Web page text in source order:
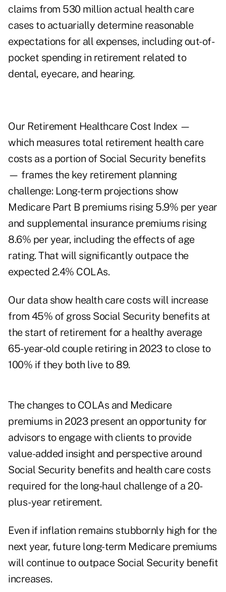
claims from 530 million actual health care
cases to actuarially determine reasonable
expectations for all expenses, including out-of-
pocket spending in retirement related to
dental, eyecare, and hearing.
Our Retirement Healthcare Cost Index —
which measures total retirement health care
costs as a portion of Social Security benefits
— frames the key retirement planning
challenge: Long-term projections show
Medicare Part B premiums rising 5.9% per year
and supplemental insurance premiums rising
8.6% per year, including the effects of age
rating. That will significantly outpace the
expected 2.4% COLAs.
Our data show health care costs will increase
from 45% of gross Social Security benefits at
the start of retirement for a healthy average
65-year-old couple retiring in 2023 to close to
100% if they both live to 89.
The changes to COLAs and Medicare
premiums in 2023 present an opportunity for
advisors to engage with clients to provide
value-added insight and perspective around
Social Security benefits and health care costs
required for the long-haul challenge of a 20-
plus-year retirement.
Even if inflation remains stubbornly high for the
next year, future long-term Medicare premiums
will continue to outpace Social Security benefit
increases.